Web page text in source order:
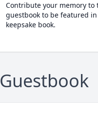
Contribute your memory to
guestbook to be featured
keepsake book.
Guestbook